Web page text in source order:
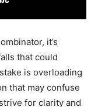
it’s
that could
is overloading
that may confuse
for clarity and